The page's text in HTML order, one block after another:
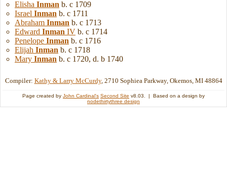
Elisha Inman b. c 1709
Israel Inman b. c 1711
Abraham Inman b. c 1713
Edward Inman IV b. c 1714
Penelope Inman b. c 1716
Elijah Inman b. c 1718
Mary Inman b. c 1720, d. b 1740
Compiler: Kathy & Larry McCurdy, 2710 Sophiea Parkway, Okemos, MI 48864
Page created by John Cardinal's Second Site v8.03. | Based on a design by
nodethirtythree design